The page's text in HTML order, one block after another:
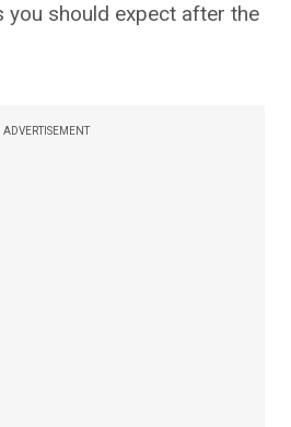
you should expect after the
ADVERTISEMENT